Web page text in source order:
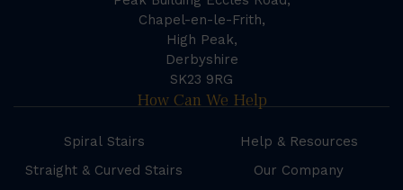
Chapel-en-le-Frith,
High Peak,
Derbyshire
SK23 9RG
How Can We Help
Spiral Stairs
Straight & Curved Stairs
Help & Resources
Our Company